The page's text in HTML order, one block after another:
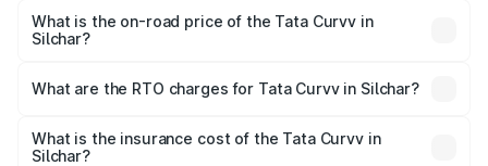
What is the on-road price of the Tata Curvv in
Silchar?
Lakhs and ₹19.16 Lakhs. On-road prices vary across cities
charges.
What are the RTO charges for Tata Curvv in Silchar?
Silchar will be ₹99.99 thousands.
What is the insurance cost of the Tata Curvv in
Silchar?